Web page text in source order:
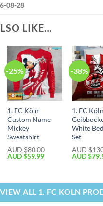
08-28
LIKE…
-25%
1. FC Köln
Custom Name
Mickey
Sweatshirt
AUD $80.00
AUD $59.99
-38%
1. FC
White
Set
AUD $
AUD $
VIEW ALL 1. FC KÖLN